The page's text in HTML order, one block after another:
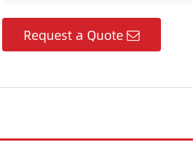
Request a Quote